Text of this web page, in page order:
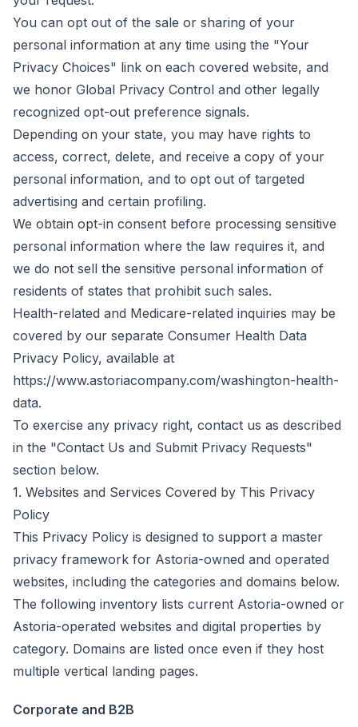
You can opt out of the sale or sharing of your
personal information at any time using the "Your
Privacy Choices" link on each covered website, and
we honor Global Privacy Control and other legally
recognized opt-out preference signals.
Depending on your state, you may have rights to
access, correct, delete, and receive a copy of your
personal information, and to opt out of targeted
advertising and certain profiling.
We obtain opt-in consent before processing sensitive
personal information where the law requires it, and
we do not sell the sensitive personal information of
residents of states that prohibit such sales.
Health-related and Medicare-related inquiries may be
covered by our separate Consumer Health Data
Privacy Policy, available at
https://www.astoriacompany.com/washington-health-
data.
To exercise any privacy right, contact us as described
in the "Contact Us and Submit Privacy Requests"
section below.
1. Websites and Services Covered by This Privacy
Policy
This Privacy Policy is designed to support a master
privacy framework for Astoria-owned and operated
websites, including the categories and domains below.
The following inventory lists current Astoria-owned or
Astoria-operated websites and digital properties by
category. Domains are listed once even if they host
multiple vertical landing pages.
Corporate and B2B